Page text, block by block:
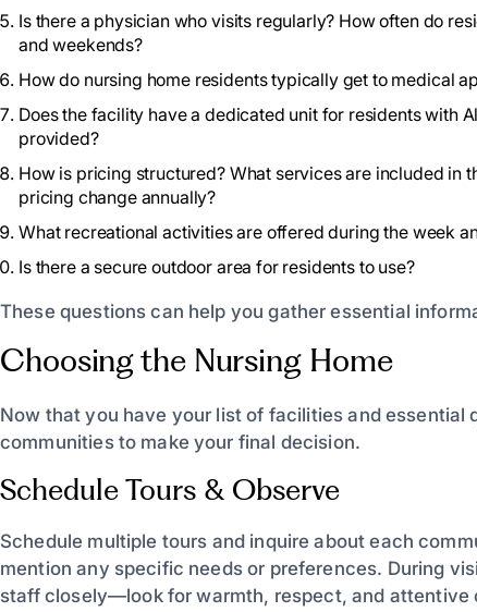
Is there a physician who visits regularly? How often do
and weekends?
How do nursing home residents typically get to medical
Does the facility have a dedicated unit for residents with
provided?
How is pricing structured? What services are included in
pricing change annually?
What recreational activities are offered during the week
Is there a secure outdoor area for residents to use?
These questions can help you gather essential
Choosing the Nursing Home
Now that you have your list of facilities and
communities to make your final decision.
Schedule Tours & Observe
Schedule multiple tours and inquire about each
mention any specific needs or preferences. During
staff closely—look for warmth, respect, and attentive